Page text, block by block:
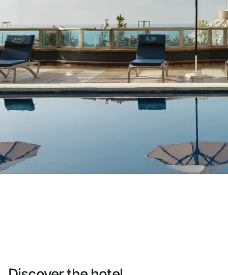
Log in with email address
Do not have an account yet?
Create an account
Enjoy all the benefits of belonging to
Best price guaranteed
Free cancellation